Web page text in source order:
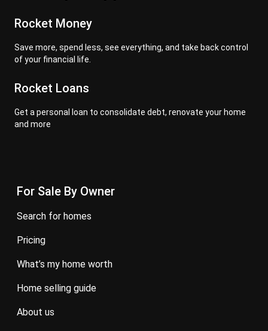
Rocket Money
Save more, spend less, see everything, and take back control
of your financial life.
Rocket Loans
Get a personal loan to consolidate debt, renovate your home
and more
For Sale By Owner
search for homes
pricing
what’s my home worth
home selling guide
about us